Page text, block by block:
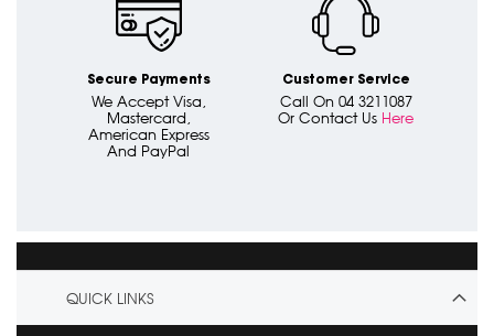
Secure Payments
We Accept Visa,
Mastercard,
American Express
And PayPal
Customer Service
Call On 04 3211087
Or Contact Us Here
QUICK LINKS